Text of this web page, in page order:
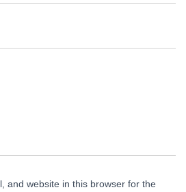
and website in this browser for the